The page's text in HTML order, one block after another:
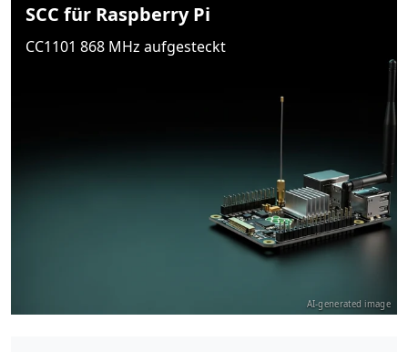
SCC für Raspberry Pi
CC1101 868 MHz aufgesteckt
AI-generated image